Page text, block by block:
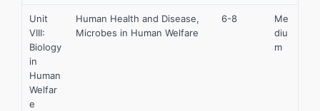
Unit
VIII:
Biology
in
Human
Welfar
e
Human Health and Disease,
Microbes in Human Welfare
6-8
Me
diu
m